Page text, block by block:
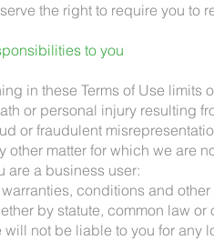
the right to require you to
to you
in these Terms of Use limits
or personal injury resulting
or fraudulent
other matter for which we are
are a business user:
warranties, conditions and
by statute, common law
will not be liable to you for any